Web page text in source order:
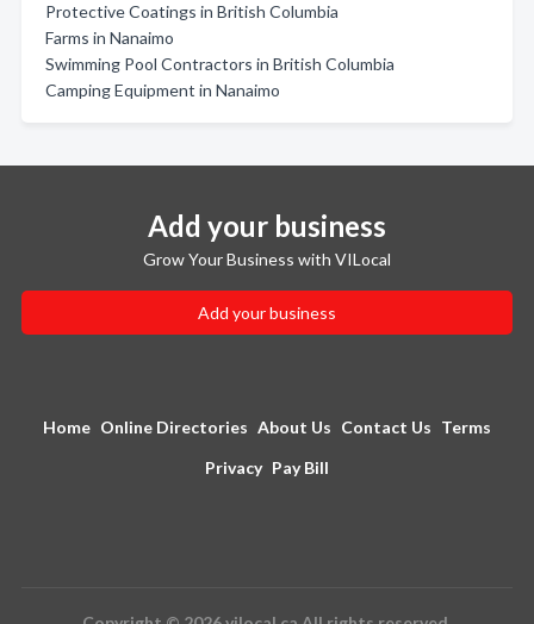
Protective Coatings in British Columbia
Farms in Nanaimo
Swimming Pool Contractors in British Columbia
Camping Equipment in Nanaimo
Add your business
Grow Your Business with VILocal
Add your business
Home Online Directories About Us Contact Us Terms
Privacy Pay Bill